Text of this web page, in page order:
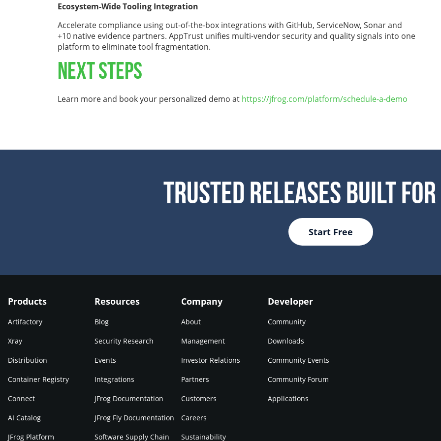
Ecosystem-Wide Tooling Integration
Accelerate compliance using out-of-the-box integrations with GitHub, ServiceNow, Sonar and
+10 native evidence partners. AppTrust unifies multi-vendor security and quality signals into one
platform to eliminate tool fragmentation.
NEXT STEPS
Learn more and book your personalized demo at https://jfrog.com/platform/schedule-a-demo
Trusted Releases Built For
Start Free
Products
Artifactory
Xray
Distribution
Container Registry
Connect
AI Catalog
JFrog Platform
Resources
Blog
Security Research
Events
Integrations
JFrog Documentation
JFrog Fly Documentation
Software Supply Chain
Company
About
Management
Investor Relations
Partners
Customers
Careers
Sustainability
Developer
Community
Downloads
Community Events
Community Forum
Applications